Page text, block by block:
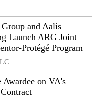
and Aalis
Launch ARG Joint
Protégé Program
on VA's